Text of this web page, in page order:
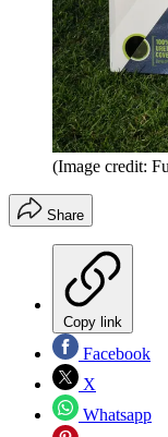
(Image credit:
Share
Copy link
Facebook
X
Whatsapp